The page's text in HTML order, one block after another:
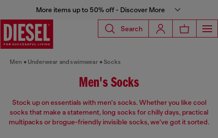
More items up to 50% off - Discover More
Search
Men Underwear and swimwear Socks
Men's Socks
Stock up on essentials with men's socks. Whether you like cool
socks that make a statement, long socks for chilly days, practical
multipacks or brogue-friendly invisible socks, we've got it sorted.